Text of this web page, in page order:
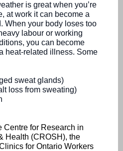
is great when you’re
at work it can become a
When your body loses too
labour or working
you can become
heat-related illness. Some
sweat glands)
loss from sweating)
Centre for Research in
Health (CROSH), the
for Ontario Workers